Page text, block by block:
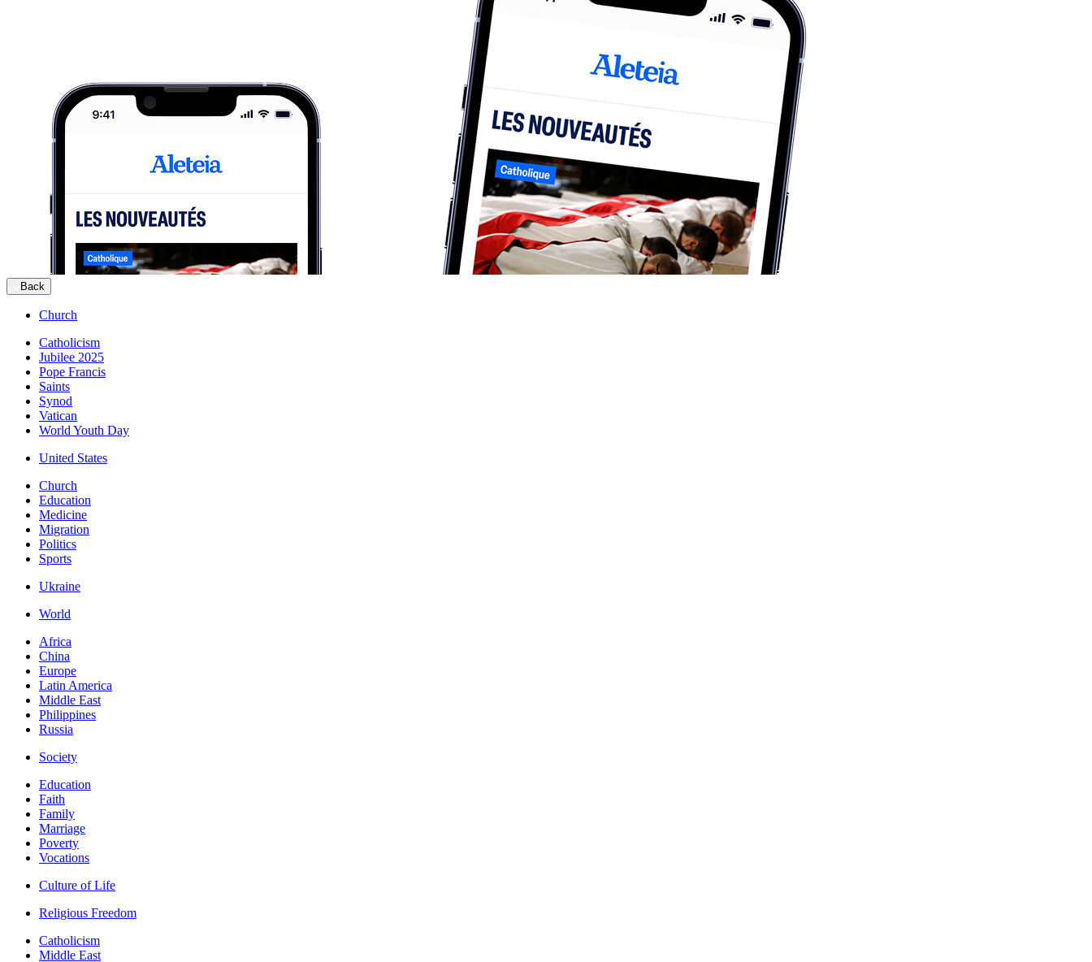
Back
Church
Catholicism
Jubilee 2025
Pope Francis
Saints
Synod
Vatican
World Youth Day
United States
Church
Education
Medicine
Migration
Politics
Sports
Ukraine
World
Africa
China
Europe
Latin America
Middle East
Philippines
Russia
Society
Education
Faith
Family
Marriage
Poverty
Vocations
Culture of Life
Religious Freedom
Catholicism
Middle East